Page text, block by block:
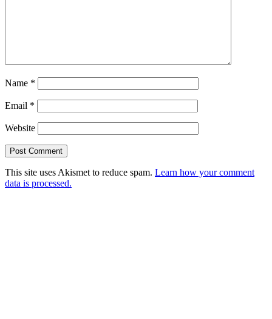
Name *
Email *
Website
This site uses Akismet to reduce spam. Learn how your comment
data is processed.